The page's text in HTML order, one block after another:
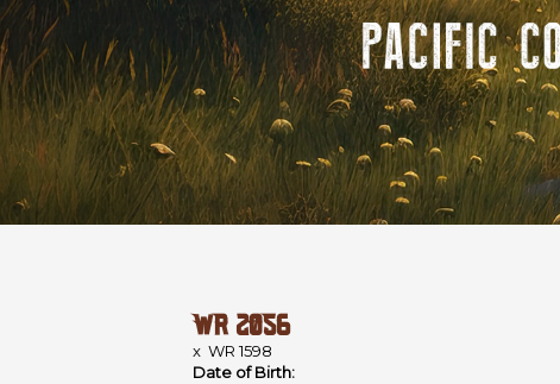
WR 2056
x WR 1598
Date of Birth: